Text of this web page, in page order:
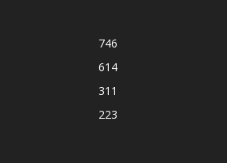
746
614
311
223